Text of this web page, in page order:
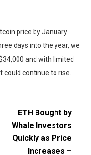
price by January
days into the year, we
and with limited
could continue to rise.
ETH Bought by
Whale Investors
Quickly as Price
Increases –